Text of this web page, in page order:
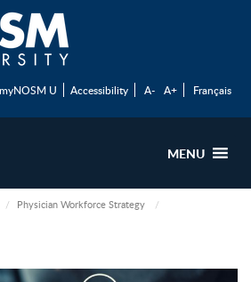
myNOSM U Accessibility A- A+ Français
MENU
Physician Workforce Strategy